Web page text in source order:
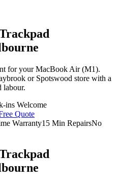
for yourMacBook Air (M1).
or Spotswood store with a
labour.
ins Welcome
Quote
Warranty15 Min RepairsNo